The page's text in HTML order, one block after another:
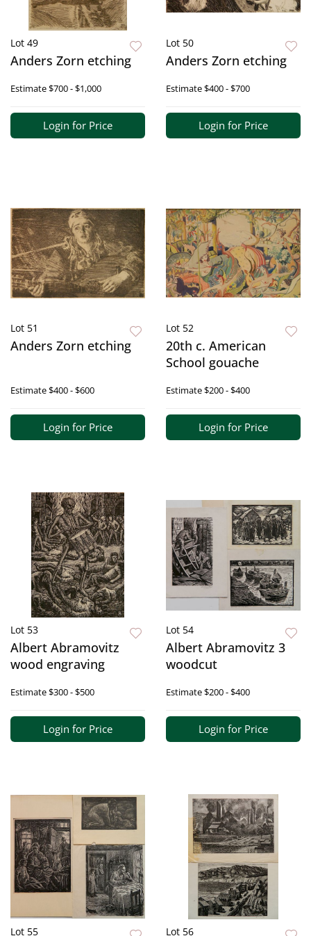
Lot 49
Anders Zorn etching
Estimate$700 - $1,000
Login for Price
Lot 50
Anders Zorn etching
Estimate$400 - $700
Login for Price
Lot 51
Anders Zorn etching
Estimate$400 - $600
Login for Price
Lot 52
20th c. American
School gouache
Estimate$200 - $400
Login for Price
Lot 53
Albert Abramovitz
wood engraving
Estimate$300 - $500
Login for Price
Lot 54
Albert Abramovitz 3
woodcut
Estimate$200 - $400
Login for Price
Lot 55 Lot 56